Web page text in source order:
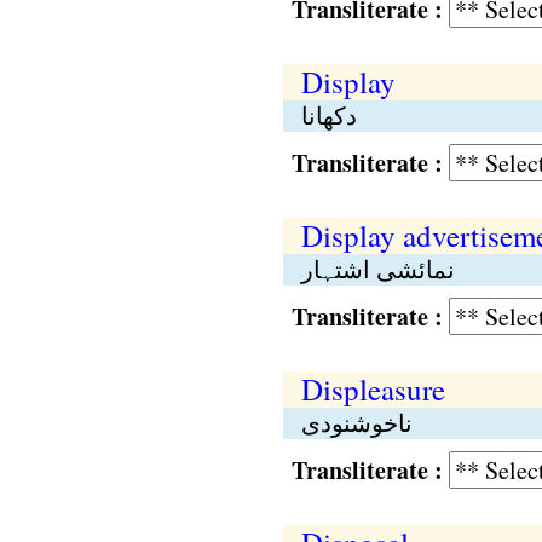
Transliterate :
Display
دکھانا
Transliterate :
Display
نمائشی اشتہار
Transliterate :
Displeasure
ناخوشنودی
Transliterate :